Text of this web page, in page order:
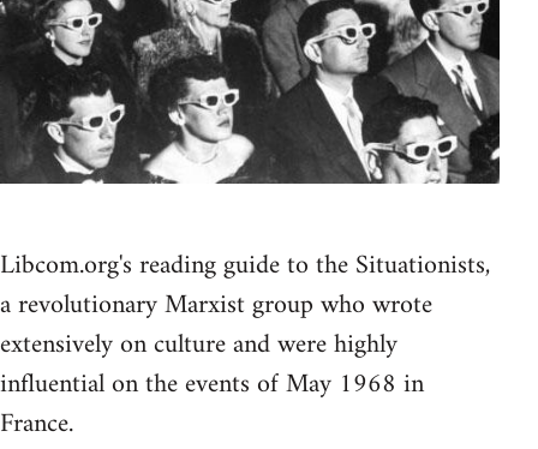
Libcom.org's reading guide to the Situationists,
a revolutionary Marxist group who wrote
extensively on culture and were highly
influential on the events of May 1968 in
France.